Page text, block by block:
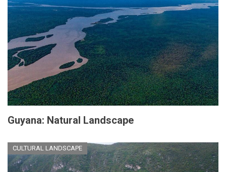
Guyana: Natural Landscape
CULTURAL LANDSCAPE